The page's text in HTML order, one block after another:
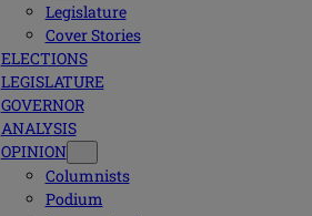
Legislature
Cover Stories
ELECTIONS
LEGISLATURE
GOVERNOR
ANALYSIS
OPINION
Columnists
Podium